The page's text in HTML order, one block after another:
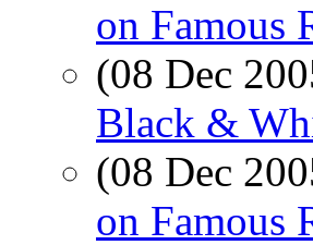
on Famous
(08 Dec
Black &
(08 Dec
on Famous